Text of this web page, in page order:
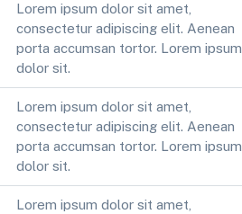
Lorem ipsum dolor sit amet,
consectetur adipiscing elit. Aenean
porta accumsan tortor. Lorem ipsum
dolor sit.
Lorem ipsum dolor sit amet,
consectetur adipiscing elit. Aenean
porta accumsan tortor. Lorem ipsum
dolor sit.
Lorem ipsum dolor sit amet,